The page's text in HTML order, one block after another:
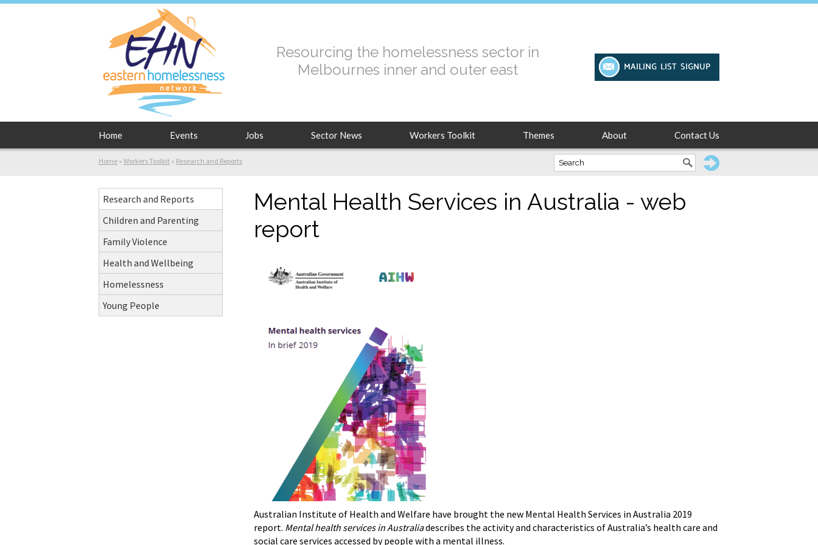
Resourcing the homelessness sector in
Melbournes inner and outer east
Home Events Jobs Sector News Workers Toolkit Themes About Contact Us
Home » Workers Toolkit » Research and Reports
Research and Reports
Children and Parenting
Family Violence
Health and Wellbeing
Homelessness
Young People
Mental Health Services in Australia - web
report
Australian Institute of Health and Welfare have brought the new Mental Health Services in Australia 2019
report. Mental health services in Australiadescribes the activity and characteristics of Australia’s health care and
social care services accessed by people with a mental illness.